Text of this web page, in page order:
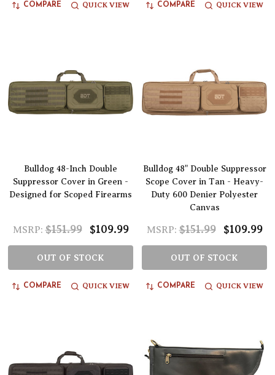
COMPARE QUICK VIEW COMPARE QUICK VIEW
Bulldog 48-Inch Double
Suppressor Cover in Green -
Designed for Scoped Firearms
MSRP: $151.99 $109.99
OUT OF STOCK
COMPARE QUICK VIEW
Bulldog 48" Double Suppressor
Scope Cover in Tan - Heavy-
Duty 600 Denier Polyester
Canvas
MSRP: $151.99 $109.99
OUT OF STOCK
COMPARE QUICK VIEW